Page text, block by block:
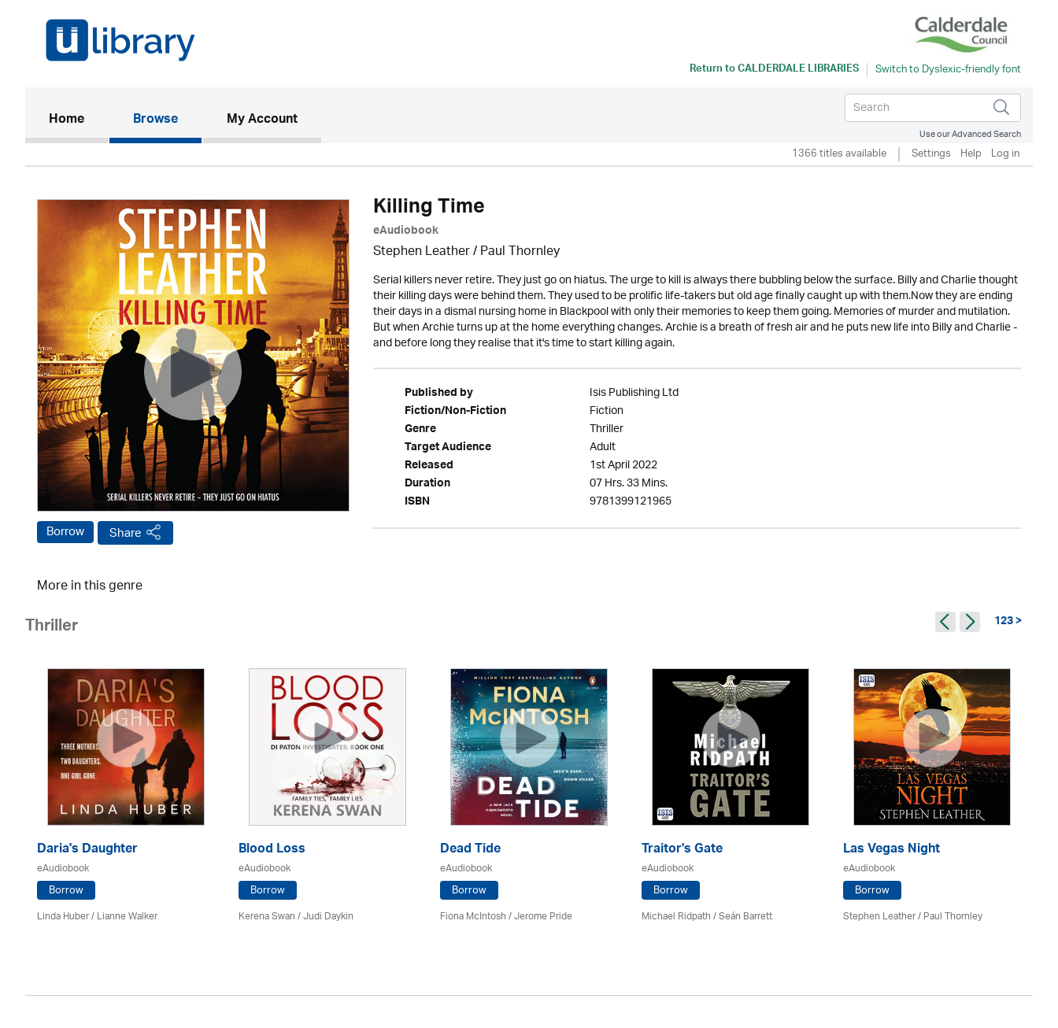
Return toCALDERDALE LIBRARIES
Home(current)Browse My Account
Use our Advanced Search
1366 titles available Settings Help Log in
Borrow Share
Killing Time
eAudiobook
Stephen Leather/Paul Thornley
Serial killers never retire. They just go on hiatus. The urge to kill is always there bubbling below the surface. Billy and Charlie thought
their killing days were behind them. They used to be prolific life-takers but old age finally caught up with them.Now they are ending
their days in a dismal nursing home in Blackpool with only their memories to keep them going. Memories of murder and mutilation.
But when Archie turns up at the home everything changes. Archie is a breath of fresh air and he puts new life into Billy and Charlie -
and before long they realise that it's time to start killing again.
Published by Isis Publishing Ltd
Fiction/Non-Fiction Fiction
Genre Thriller
Target Audience Adult
Released 1st April 2022
Duration 07 Hrs. 33 Mins.
ISBN 9781399121965
More in this genre
Thriller 123 >
Daria's Daughter
eAudiobook
Borrow
Linda Huber / Lianne Walker
Blood Loss
eAudiobook
Borrow
Kerena Swan / Judi Daykin
Dead Tide
eAudiobook
Borrow
Fiona McIntosh / Jerome Pride
Traitor's Gate
eAudiobook
Borrow
Michael Ridpath/ Seán Barrett
Las Vegas Night
eAudiobook
Borrow
Stephen Leather/Paul Thornley